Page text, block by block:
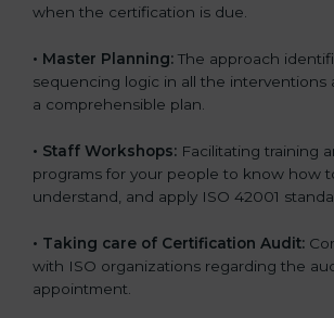
when the certification is due.
• Master Planning: The approach
sequencing logic in all the interventions
a comprehensible plan.
• Staff Workshops: Facilitating training
programs for your people to know how
understand, and apply ISO 42001
• Taking care of Certification Audit:
with ISO organizations regarding the
appointment.